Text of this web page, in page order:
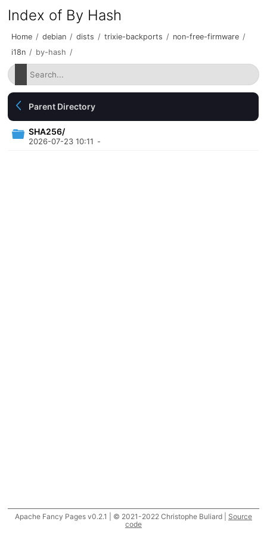
Index of By Hash
Home / debian / dists / trixie-backports / non-free-firmware /
i18n / by-hash /
Parent Directory
SHA256/
2026-07-23 10:11 -
Apache Fancy Pages v0.2.1 | © 2021-2022 Christophe Buliard | Source
code